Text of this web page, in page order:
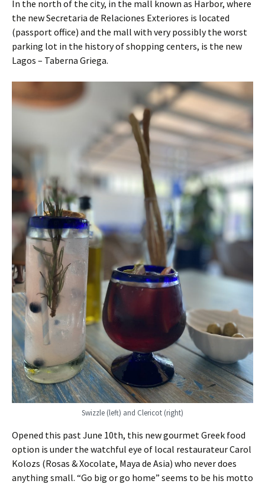
In the north of the city, in the mall known as Harbor, where
the new Secretaria de Relaciones Exteriores is located
(passport office) and the mall with very possibly the worst
parking lot in the history of shopping centers, is the new
Lagos – Taberna Griega.
Swizzle (left) and Clericot (right)
Opened this past June 10th, this new gourmet Greek food
option is under the watchful eye of local restaurateur Carol
Kolozs (Rosas & Xocolate, Maya de Asia) who never does
anything small. “Go big or go home” seems to be his motto